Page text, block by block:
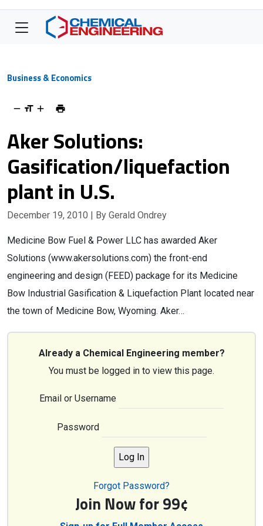
Business & Economics
Aker Solutions:
Gasification/liquefaction
plant in U.S.
December 19, 2010 | By Gerald Ondrey
Medicine Bow Fuel & Power LLC has awarded Aker
Solutions (www.akersolutions.com) the front-end
engineering and design (FEED) package for its Medicine
Bow Industrial Gasification & Liquefaction Plant located near
the town of Medicine Bow, Wyoming. Aker…
Already a Chemical Engineering member?
You must be logged in to view this page.
Email or Username
Password
Forgot Password?
Join Now for 99¢